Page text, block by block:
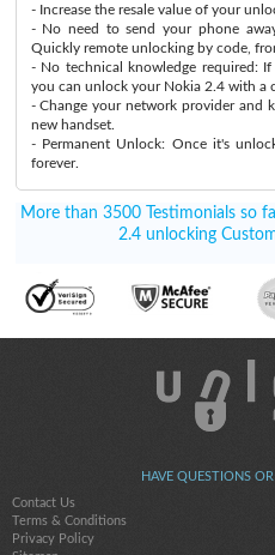
- Increase the resale value of your
- No need to send your phone
Quickly remote unlocking by code,
- No technical knowledge required:
you can unlock your Nokia 2.4 with a
- Change your network provider and
new handset.
- Permanent Unlock: Once it's
forever.
More than 3500 Testimonials so
2.4 unlocking
HAVE QUESTIONS
Contact Us
Terms & Conditions
Privacy Policy